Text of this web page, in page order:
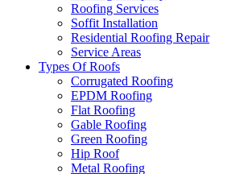
Roofing Services
Soffit Installation
Residential Roofing Repair
Service Areas
Types Of Roofs
Corrugated Roofing
EPDM Roofing
Flat Roofing
Gable Roofing
Green Roofing
Hip Roof
Metal Roofing